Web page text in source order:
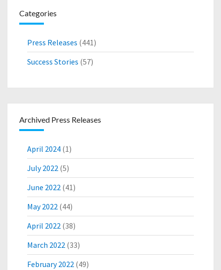
E
R
O
T
S
Categories
Press Releases (441)
Success Stories (57)
Archived Press Releases
April 2024 (1)
July 2022 (5)
June 2022 (41)
May 2022 (44)
April 2022 (38)
March 2022 (33)
February 2022 (49)